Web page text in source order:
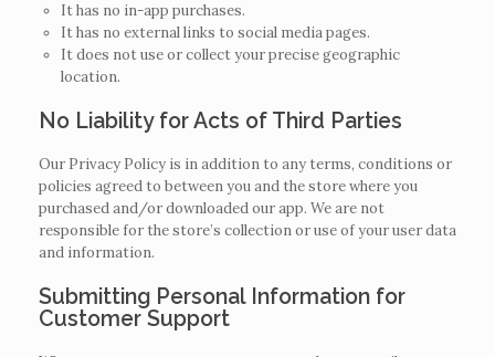
It has no in-app purchases.
It has no external links to social media pages.
It does not use or collect your precise geographic
location.
No Liability for Acts of Third Parties
Our Privacy Policy is in addition to any terms, conditions or
policies agreed to between you and the store where you
purchased and/or downloaded our app. We are not
responsible for the store’s collection or use of your user data
and information.
Submitting Personal Information for
Customer Support